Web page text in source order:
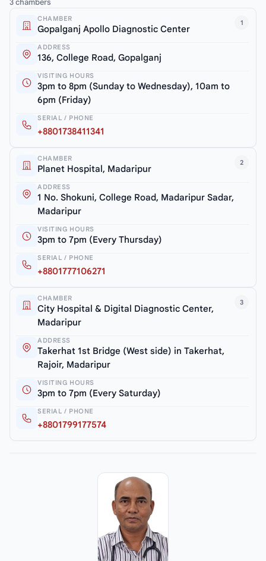
3 chambers
1
CHAMBER
Gopalganj Apollo Diagnostic Center
ADDRESS
136, College Road, Gopalganj
VISITING HOURS
3pm to 8pm (Sunday to Wednesday), 10am to
6pm (Friday)
SERIAL / PHONE
+8801738411341
2
CHAMBER
Planet Hospital, Madaripur
ADDRESS
1 No. Shokuni, College Road, Madaripur Sadar,
Madaripur
VISITING HOURS
3pm to 7pm (Every Thursday)
SERIAL / PHONE
+8801777106271
3
CHAMBER
City Hospital & Digital Diagnostic Center,
Madaripur
ADDRESS
Takerhat 1st Bridge (West side) in Takerhat,
Rajoir, Madaripur
VISITING HOURS
3pm to 7pm (Every Saturday)
SERIAL / PHONE
+8801799177574